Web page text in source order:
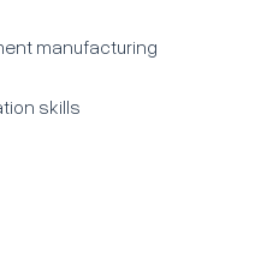
manufacturing
skills